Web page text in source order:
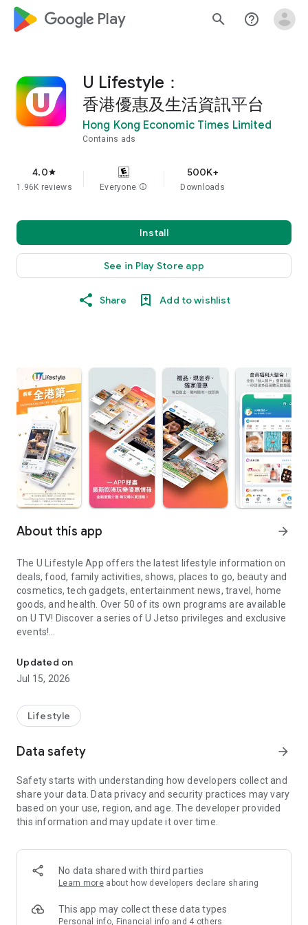
google_logo Play search help_outline
U Lifestyle：
香港優惠及生活資訊平台
Hong Kong Economic Times Limited
Contains ads
4.0star
1.96K reviews Everyone info
500K+
Downloads
Install
See in Play Store app
Share Add to wishlist
About this app arrow_forward
The U Lifestyle App offers the latest lifestyle information on
deals, food, family activities, shows, places to go, beauty and
cosmetics, tech gadgets, entertainment news, travel, home
goods, and health. Over 50 of its own programs are available
on U TV! Discover a series of U Jetso privileges and exclusive
events!
【Hong Kong Residents' Hub】
U Jetso – A one-stop shop for gifts, discounts, rewards,
receive a welcome bonus of 150 U Fun points for exciting
rewards!
Member Exclusive Activities – Enjoy exclusive free offers and
members and U Creators. Rewards include theme park
tickets, hotel buffets and staycations, supermarket vouchers,
and much more!
Anywhere】
*U GO* Best Places — Instantly access information on popular
and gather real user experiences and sharing. Refer to the "U
GO Must-Visit List" to lock in must-do recommendations, save
Updated on
Jul 15, 2026
Lifestyle
Data safety arrow_forward
Safety starts with understanding how developers collect and
share your data. Data privacy and security practices may vary
based on your use, region, and age. The developer provided
this information and may update it over time.
No data shared with third parties
Learn more about how developers declare sharing
This app may collect these data types
Personal info, Financial info and 4 others